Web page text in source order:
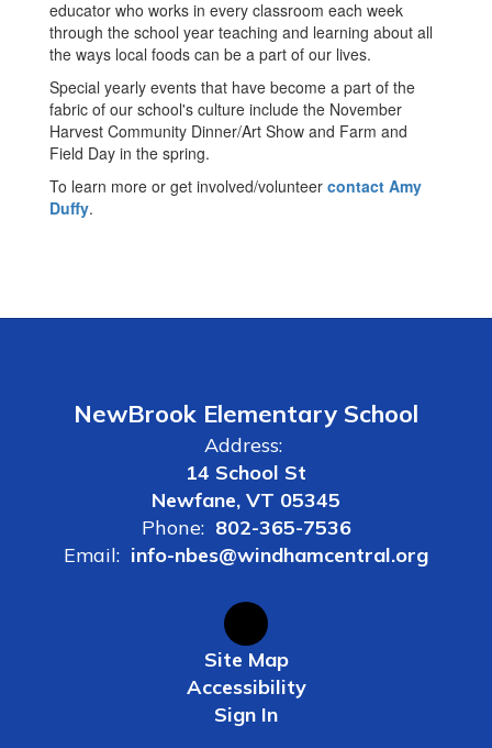
educator who works in every classroom each week
through the school year teaching and learning about all
the ways local foods can be a part of our lives.
Special yearly events that have become a part of the
fabric of our school's culture include the November
Harvest Community Dinner/Art Show and Farm and
Field Day in the spring.
To learn more or get involved/volunteer contact Amy
Duffy.
NewBrook Elementary School
Address:
14 School St
Newfane, VT 05345
Phone: 802-365-7536
Email: info-nbes@windhamcentral.org
Site Map
Accessibility
Sign In